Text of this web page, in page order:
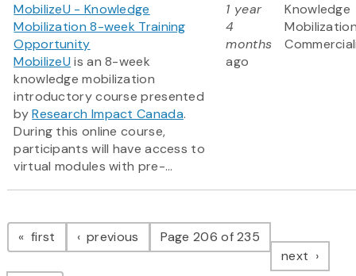
MobilizeU - Knowledge
Mobilization 8-week Training
Opportunity
MobilizeU is an 8-week
knowledge mobilization
introductory course presented
byResearch Impact Canada.
During this online course,
participants will have access to
virtual modules with pre-...
1 year
4
months
ago
Knowledge
Pagination
first page previous pagePage 206 of 235
next page